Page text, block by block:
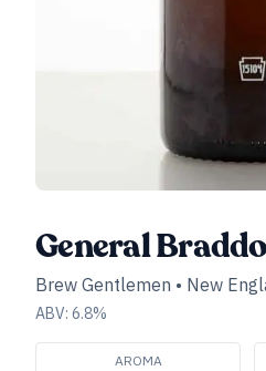
General
Brew Gentlemen • New
ABV: 6.8%
AROMA